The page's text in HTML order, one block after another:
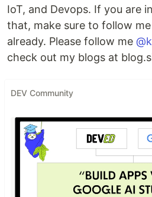
IoT, and Devops. If you are
that, make sure to follow me
already. Please follow me
check out my blogs at
DEV Community